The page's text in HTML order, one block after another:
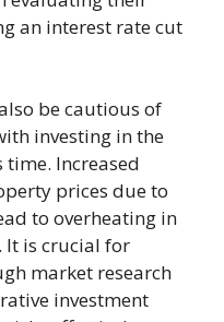
an interest rate cut
be cautious of
investing in the
Increased
prices due to
to overheating in
It is crucial for
market research
investment